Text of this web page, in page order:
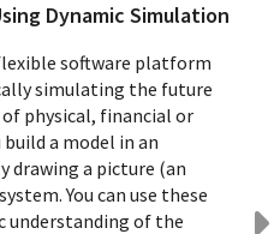
Dynamic Simulation
software platform
simulating the future
physical, financial or
a model in an
drawing a picture (an
You can use these
understanding of the